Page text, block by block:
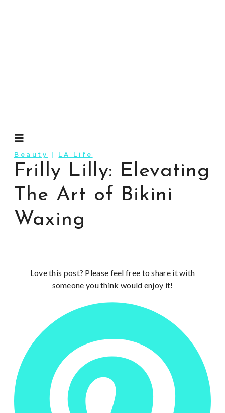
Beauty LA Life
Frilly Lilly: Elevating
The Art of Bikini
Waxing
Love this post? Please feel free to share it with
someone you think would enjoy it!